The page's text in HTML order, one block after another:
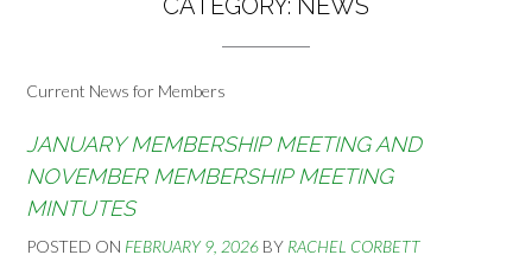
CATEGORY: NEWS
Current News for Members
JANUARY MEMBERSHIP MEETING AND
NOVEMBER MEMBERSHIP MEETING
MINTUTES
POSTED ON FEBRUARY 9, 2026 BY RACHEL CORBETT